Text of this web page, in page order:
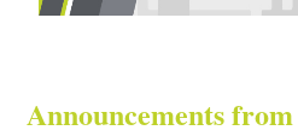
Announcements